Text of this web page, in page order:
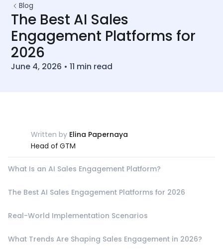
Blog
The Best AI Sales
Engagement Platforms for
2026
June 4, 2026 •11 min read
Written by Elina Papernaya
Head of GTM
What Is an AI Sales Engagement Platform?
The Best AI Sales Engagement Platforms for 2026
Real-World Implementation Scenarios
What Trends Are Shaping Sales Engagement in 2026?